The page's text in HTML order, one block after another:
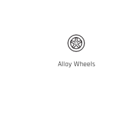
Alloy Wheels